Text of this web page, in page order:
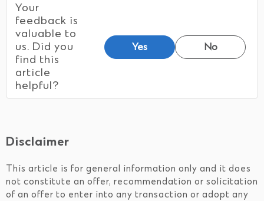
Your
feedback is
valuable to
us. Did you
find this
article
helpful?
Yes No
Disclaimer
This article is for general information only and it does
not constitute an offer, recommendation or solicitation
of an offer to enter into any transaction or adopt any